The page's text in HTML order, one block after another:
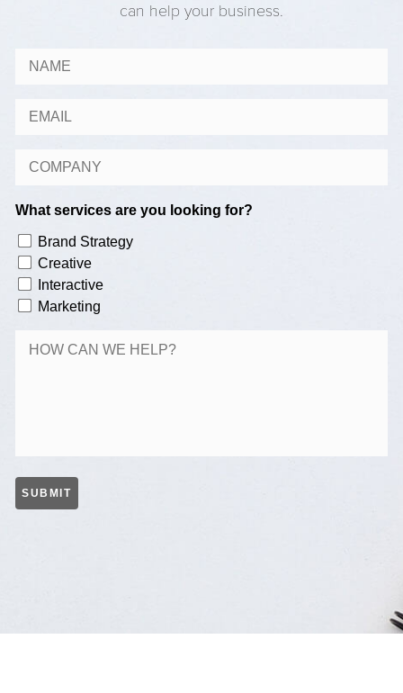
can help your business.